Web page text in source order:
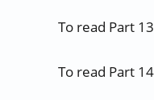
To read Part
To read Part